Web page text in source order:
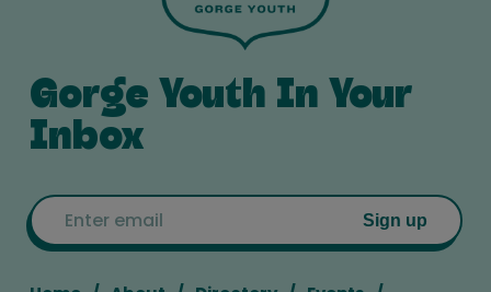
Gorge Youth In Your
Inbox
Sign up